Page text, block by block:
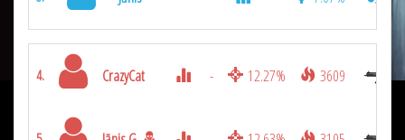
4. CrazyCat - 12.27% 3609